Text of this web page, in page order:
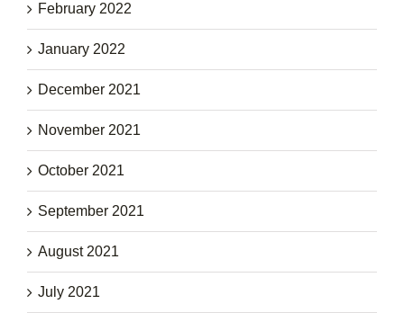
February 2022
January 2022
December 2021
November 2021
October 2021
September 2021
August 2021
July 2021